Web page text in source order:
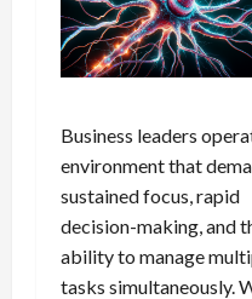
Business leaders
environment that
sustained focus, rapid
decision-making, and
ability to manage
tasks simultaneously.